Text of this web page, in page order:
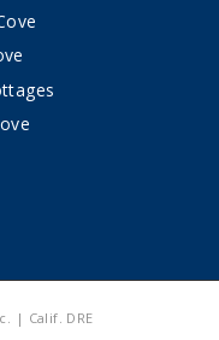
| Calif. DRE